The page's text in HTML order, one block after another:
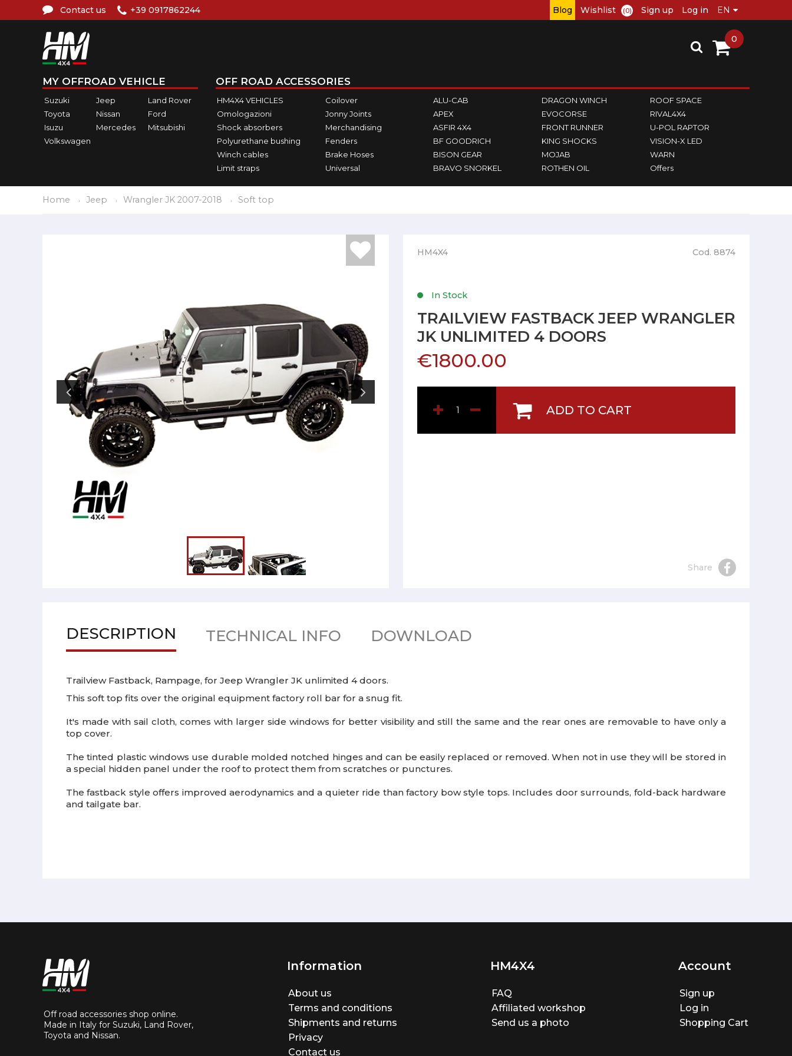
Contact us +39 0917862244 Blog Wishlist (0) Sign up Log in
MY OFFROAD VEHICLE
Suzuki Jeep
Land Rover
Toyota
Nissan
Ford
Isuzu
Mercedes
Mitsubishi
Volkswagen
OFF ROAD ACCESSORIES
HM4X4 VEHICLES
Omologazioni
Shock absorbers
Polyurethane bushing
Winch cables
Limit straps
Coilover
Jonny Joints
Merchandising
Fenders
Brake Hoses
Universal
ALU-CAB
APEX
ASFIR 4X4
BF GOODRICH
BISON GEAR
BRAVO SNORKEL
DRAGON WINCH
EVOCORSE
FRONT RUNNER
KING SHOCKS
MOJAB
ROTHEN OIL
ROOF SPACE
RIVAL4X4
U-POL RAPTOR
VISION-X LED
WARN
Offers
0
Home Jeep Wrangler JK 2007-2018 Soft top
HM4X4 Cod. 8874
In Stock
TRAILVIEW FASTBACK JEEP WRANGLER
JK UNLIMITED 4 DOORS
€1800.00
ADD TO CART
Share
DESCRIPTION TECHNICAL INFO DOWNLOAD
Trailview Fastback, Rampage, for Jeep Wrangler JK unlimited 4 doors.
This soft top fits over the original equipment factory roll bar for a snug fit.
It's made with sail cloth, comes with larger side windows for better visibility and still the same and the rear ones are removable to have only a
top cover.
The tinted plastic windows use durable molded notched hinges and can be easily replaced or removed. When not in use they will be stored in
a special hidden panel under the roof to protect them from scratches or punctures.
The fastback style offers improved aerodynamics and a quieter ride than factory bow style tops. Includes door surrounds, fold-back hardware
and tailgate bar.
Off road accessories shop online.
Made in Italy for Suzuki, Land Rover,
Toyota and Nissan.
Information
About us
Terms and conditions
Shipments and returns
Privacy
Contact us
HM4X4
FAQ
Affiliated workshop
Send us a photo
Account
Sign up
Log in
Shopping Cart